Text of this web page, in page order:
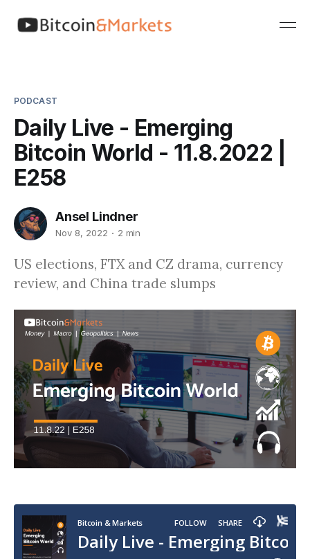
PODCAST
Daily Live - Emerging
Bitcoin World - 11.8.2022 |
E258
Ansel Lindner
Nov 8, 2022 2 min
US elections, FTX and CZ drama, currency
review, and China trade slumps